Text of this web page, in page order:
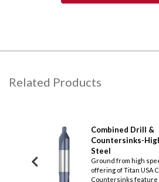
Related Products
Titan USA
Combined Drill &
Countersinks-
Steel
Ground from high
offering of Titan USA
Countersinks feature